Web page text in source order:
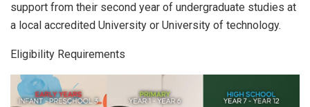
support from their second year of undergraduate studies at
a local accredited University or University of technology.
Eligibility Requirements